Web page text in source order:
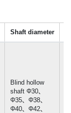
Shaft diameter
Blind hollow
shaft Φ30、
Φ35、Φ38、
Φ40、Φ42、